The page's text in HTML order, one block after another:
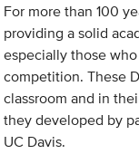
For more than 100
providing a solid
especially those
competition. These
classroom and in
they developed by
UC Davis.